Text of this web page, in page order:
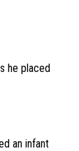
he placed
an infant